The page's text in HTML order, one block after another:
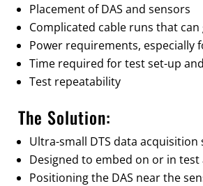
Placement of DAS and sensors
Complicated cable runs that
Power requirements, especially
Time required for test set-up
Test repeatability
The Solution:
Ultra-small DTS data acquisition
Designed to embed on or in test
Positioning the DAS near the